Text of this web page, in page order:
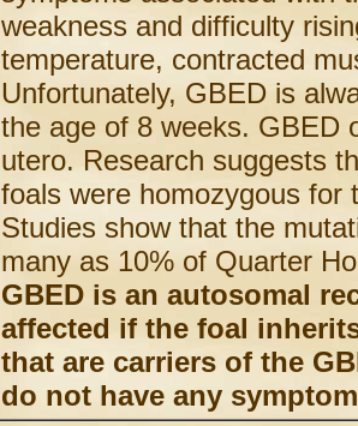
weakness and difficulty
temperature, contracted
Unfortunately, GBED is
the age of 8 weeks. GBED
utero. Research suggests
foals were homozygous for
Studies show that the
many as 10% of Quarter
GBED is an autosomal
affected if the foal
that are carriers of the
do not have any